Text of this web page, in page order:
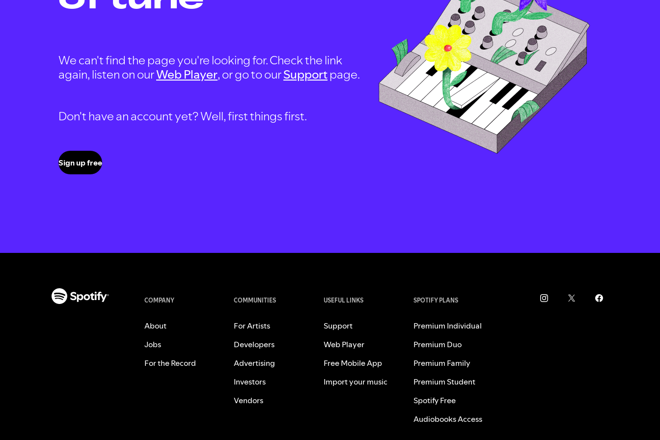
We can't find the page you're looking for. Check the link
again, listen on ourWeb Player, or go to ourSupportpage.
Don't have an account yet? Well, first things first.
Sign up free
COMPANY
About
Jobs
For the Record
COMMUNITIES
For Artists
Developers
Advertising
Investors
Vendors
USEFUL LINKS
Support
Web Player
Free Mobile App
Import your music
SPOTIFY PLANS
Premium Individual
Premium Duo
Premium Family
Premium Student
Spotify Free
Audiobooks Access